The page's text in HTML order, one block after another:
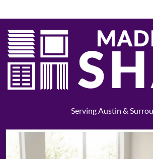
Serving Austin &